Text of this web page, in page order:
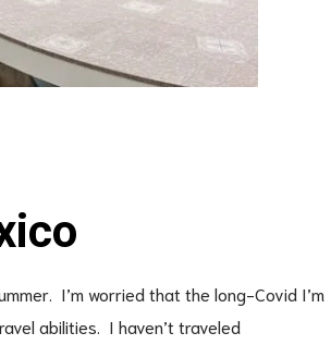
I’m worried that the long-Covid I’m
abilities. I haven’t traveled